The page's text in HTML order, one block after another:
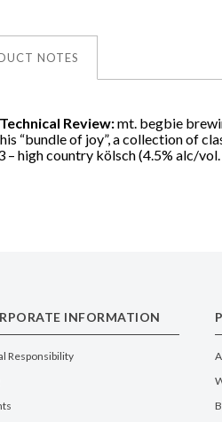
NOTES
Review:mt. begbie
“bundle of joy”, a collection of
– high country kölsch (4.5% alc/
INFORMATION
Responsibility